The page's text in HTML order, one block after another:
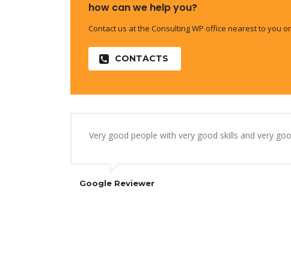
how can we help you?
Contact us at the Consulting WP office nearest to you
CONTACTS
Very good people with very good skills and very
Google Reviewer